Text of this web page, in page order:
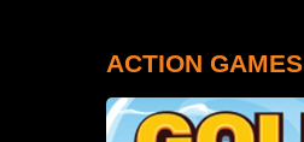
ACTION GAMES